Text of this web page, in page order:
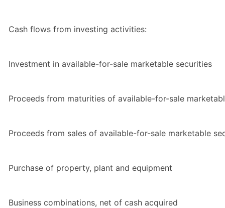
Cash flows from investing activities:
Investment in available-for-sale marketable securities
Proceeds from maturities of available-for-sale
Proceeds from sales of available-for-sale marketable
Purchase of property, plant and equipment
Business combinations, net of cash acquired